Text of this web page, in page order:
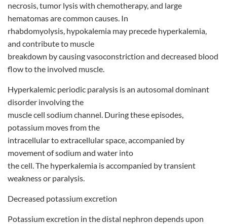
necrosis, tumor lysis with chemotherapy, and large
hematomas are common causes. In
rhabdomyolysis, hypokalemia may precede hyperkalemia,
and contribute to muscle
breakdown by causing vasoconstriction and decreased blood
flow to the involved muscle.
Hyperkalemic periodic paralysis is an autosomal dominant
disorder involving the
muscle cell sodium channel. During these episodes,
potassium moves from the
intracellular to extracellular space, accompanied by
movement of sodium and water into
the cell. The hyperkalemia is accompanied by transient
weakness or paralysis.
Decreased potassium excretion
Potassium excretion in the distal nephron depends upon